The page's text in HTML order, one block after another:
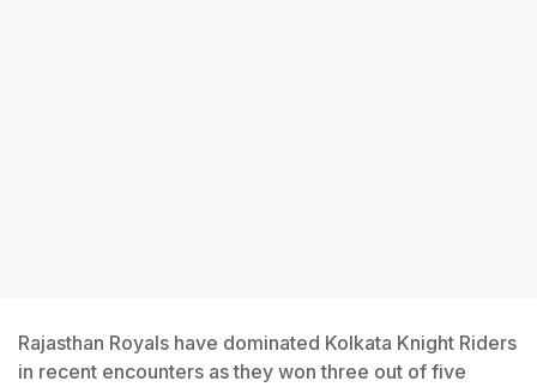
Rajasthan Royals have dominated Kolkata Knight Riders
in recent encounters as they won three out of five